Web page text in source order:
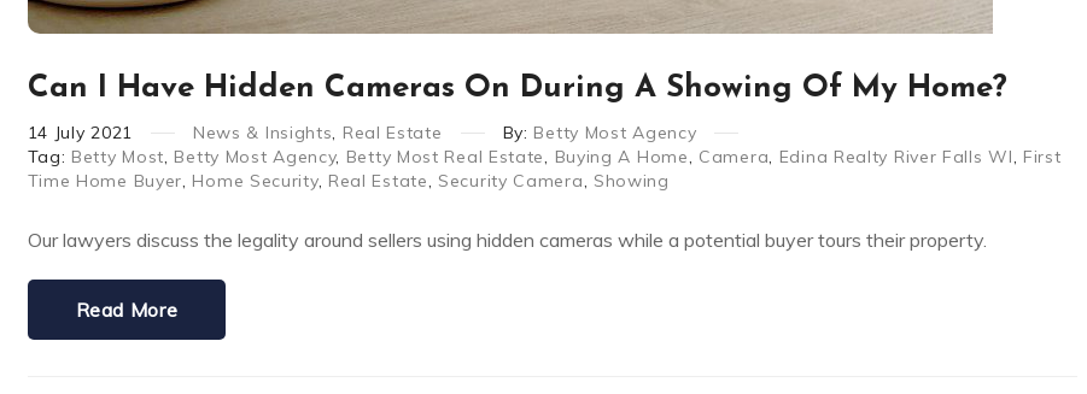
Can I Have Hidden Cameras On During A Showing Of My Home?
14 July 2021 News & Insights, Real Estate By: Betty Most Agency
Tag: Betty Most, Betty Most Agency, Betty Most Real Estate, Buying A Home, Camera, Edina Realty River Falls WI, First
Time Home Buyer, Home Security, Real Estate, Security Camera, Showing
Our lawyers discuss the legality around sellers using hidden cameras while a potential buyer tours their property.
Read More